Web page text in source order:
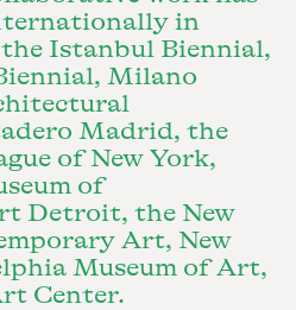
in
Istanbul Biennial,
Milano
Madrid, the
of New York,
of
Detroit, the New
Art, New
Museum of Art,
Center.